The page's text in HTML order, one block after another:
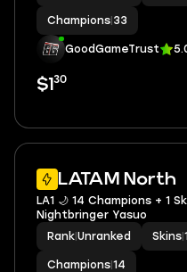
Champions 33
GoodGameTrust
$1 30
LATAM North
LA1 🌙 14 Champions + 1
Nightbringer Yasuo
Rank Unranked Skins 1
Champions 14